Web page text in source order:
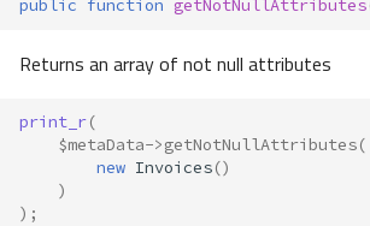
public function getNotNullAttributes
Returns an array of not null attributes
print_r(
$metaData->getNotNullAttributes(
new Invoices()
)
);